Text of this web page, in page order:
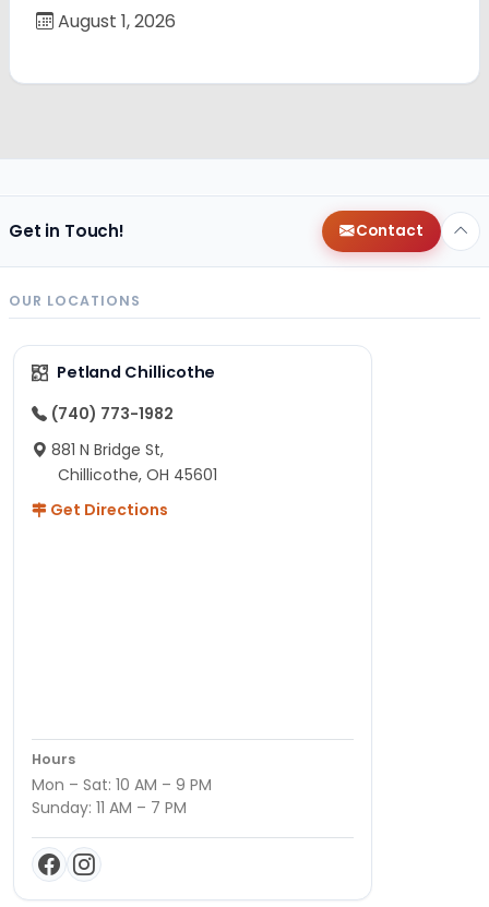
August 1, 2026
Get in Touch! Contact
OUR LOCATIONS
Petland Chillicothe
(740) 773-1982
881 N Bridge St,
Chillicothe, OH 45601
Get Directions
Hours
Mon – Sat: 10 AM – 9 PM
Sunday: 11 AM – 7 PM